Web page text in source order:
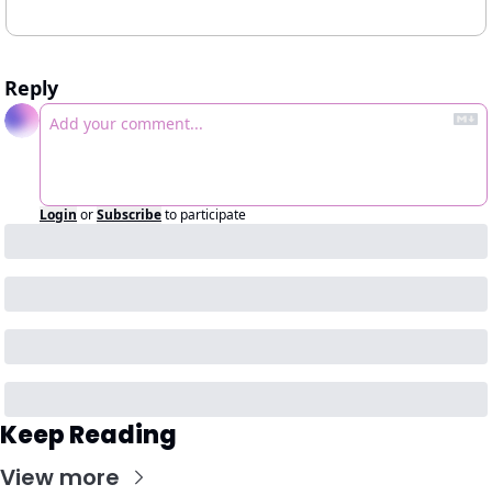
Reply
Login orSubscribeto participate
Keep Reading
View more